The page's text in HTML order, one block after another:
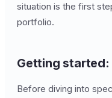
situation is the first
portfolio.
Getting
Before diving into